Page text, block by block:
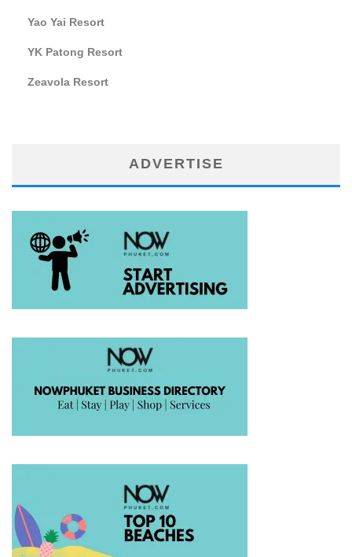
Yao Yai Resort
YK Patong Resort
Zeavola Resort
ADVERTISE